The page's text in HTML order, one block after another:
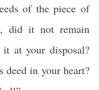
of the piece of
did it not remain
at your disposal?
deed in your heart?